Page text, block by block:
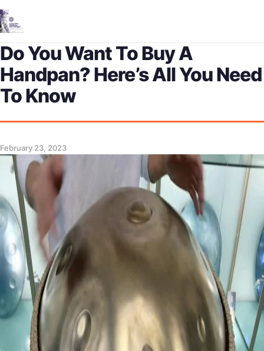
Do You Want To Buy A
Handpan? Here’s All You Need
To Know
February 23, 2023